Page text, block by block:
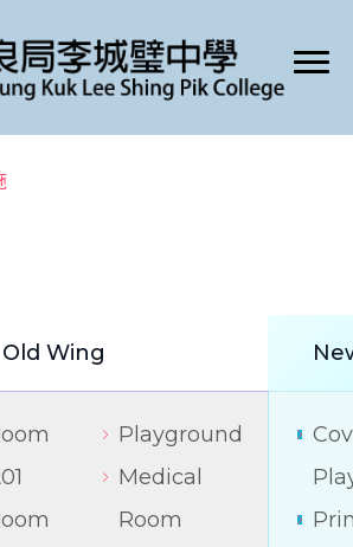
Shing Pik College
Old Wing
Playground
Medical
Room